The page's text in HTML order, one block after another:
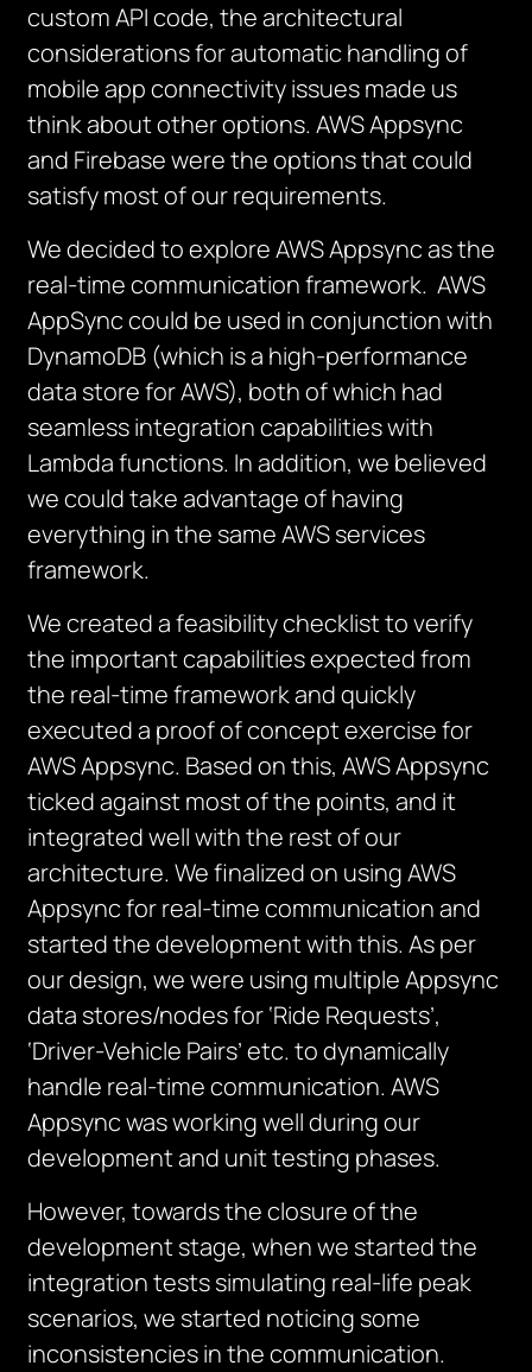
custom API code, the architectural
considerations for automatic handling of
mobile app connectivity issues made us
think about other options. AWS Appsync
and Firebase were the options that could
satisfy most of our requirements.
We decided to explore AWS Appsync as the
real-time communication framework. AWS
AppSync could be used in conjunction with
DynamoDB (which is a high-performance
data store for AWS), both of which had
seamless integration capabilities with
Lambda functions. In addition, we believed
we could take advantage of having
everything in the same AWS services
framework.
We created a feasibility checklist to verify
the important capabilities expected from
the real-time framework and quickly
executed a proof of concept exercise for
AWS Appsync. Based on this, AWS Appsync
ticked against most of the points, and it
integrated well with the rest of our
architecture. We finalized on using AWS
Appsync for real-time communication and
started the development with this. As per
our design, we were using multiple Appsync
data stores/nodes for ‘Ride Requests’,
‘Driver-Vehicle Pairs’ etc. to dynamically
handle real-time communication. AWS
Appsync was working well during our
development and unit testing phases.
However, towards the closure of the
development stage, when we started the
integration tests simulating real-life peak
scenarios, we started noticing some
inconsistencies in the communication.